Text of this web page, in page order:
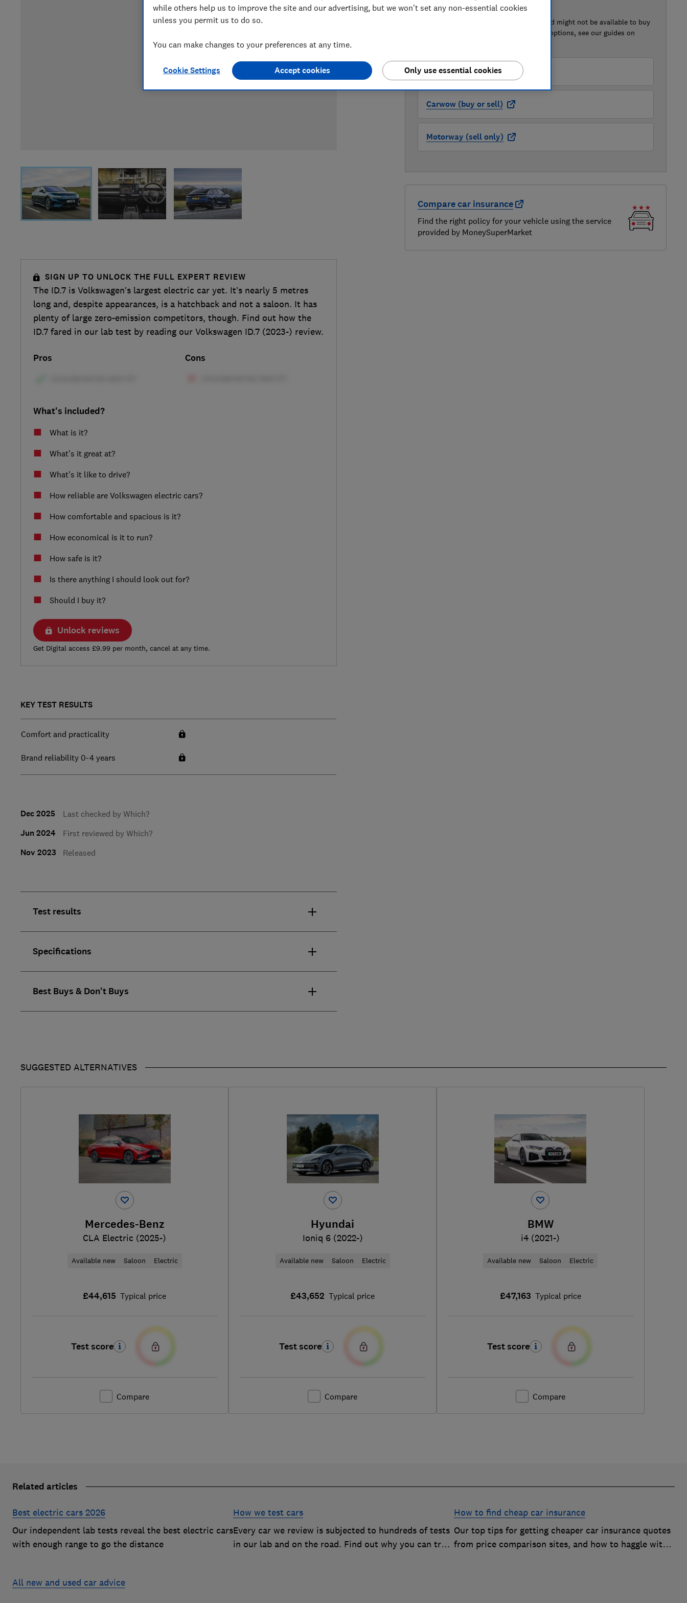
WHERE TO BUY OR SELL
The version of this car that we've reviewed might not be available to buy
through all listed retailer links. For more options, see our guides on
Auto Trader (buy or sell)
Carwow (buy or sell)
Motorway (sell only)
Compare car insurance
Find the right policy for your vehicle using the service
provided by MoneySuperMarket
SIGN UP TO UNLOCK THE FULL EXPERT REVIEW
The ID.7 is Volkswagen’s largest electric car yet. It’s nearly 5 metres
long and, despite appearances, is a hatchback and not a saloon. It has
plenty of large zero-emission competitors, though. Find out how the
ID.7 fared in our lab test by reading our Volkswagen ID.7 (2023-) review.
Pros Cons
What's included?
What is it?
What’s it great at?
What’s it like to drive?
How reliable are Volkswagen electric cars?
How comfortable and spacious is it?
How economical is it to run?
How safe is it?
Is there anything I should look out for?
Should I buy it?
Unlock reviews
Get Digital access £9.99 per month, cancel at any time.
KEY TEST RESULTS
Comfort and practicality
Brand reliability 0-4 years
Dec 2025 Last checked by Which?
Jun 2024 First reviewed by Which?
Nov 2023 Released
Test results
Specifications
Best Buys & Don't Buys
SUGGESTED ALTERNATIVES
Mercedes-Benz
CLA Electric (2025-)
Available new Saloon Electric
£44,615 Typical price
Test score
Compare
Hyundai
Ioniq 6 (2022-)
Available new Saloon Electric
£43,652 Typical price
Test score
Compare
BMW
i4 (2021-)
Available new Saloon Electric
£47,163 Typical price
Test score
Compare
Related articles
Best electric cars 2026
Our independent lab tests reveal the best electric cars
with enough range to go the distance
How we test cars
Every car we review is subjected to hundreds of tests
in our lab and on the road. Find out why you can trust
How to find cheap car insurance
Our top tips for getting cheaper car insurance quotes
from price comparison sites, and how to haggle with
All new and used car advice
while others help us to improve the site and our advertising, but we won't set any non-essential cookies
unless you permit us to do so.
You can make changes to your preferences at any time.
Cookie Settings Only use essential cookies
Accept cookies